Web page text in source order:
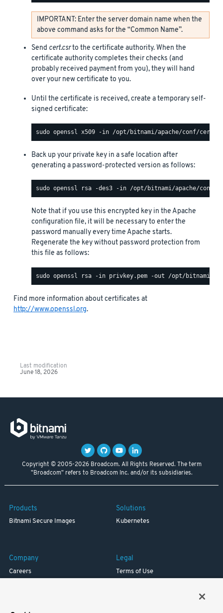
IMPORTANT: Enter the server domain name when the
above command asks for the “Common Name”.
Send cert.csrto the certificate authority. When the
certificate authority completes their checks (and
probably received payment from you), they will hand
over your new certificate to you.
Until the certificate is received, create a temporary self-
signed certificate:
Back up your private key in a safe location after
generating a password-protected version as follows:
Note that if you use this encrypted key in the Apache
configuration file, it will be necessary to enter the
password manually every time Apache starts.
Regenerate the key without password protection from
this file as follows:
Find more information about certificates at
http://www.openssl.org.
Last modification
June 18, 2026
Copyright © 2005-2026 Broadcom. All Rights Reserved. The term
"Broadcom" refers to Broadcom Inc. and/or its subsidiaries.
Products
Bitnami Secure Images
Solutions
Kubernetes
Company
Careers
Legal
Terms of Use